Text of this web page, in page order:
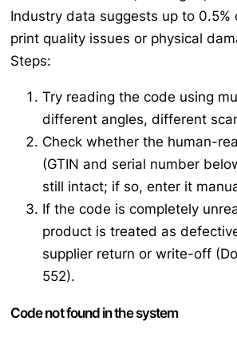
Industry data suggests up to 0.5%
print quality issues or physical
Steps:
Try reading the code using
different angles, different
Check whether the human-
(GTIN and serial number
still intact; if so, enter it
If the code is completely
product is treated as
supplier return or write-off
552).
Code not found in the system